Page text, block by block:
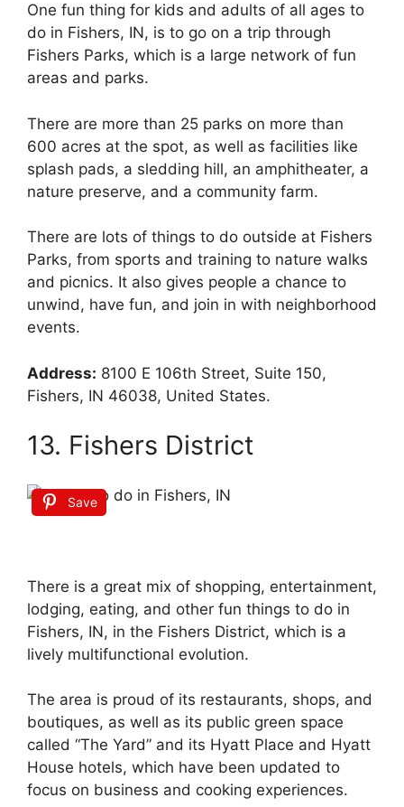
One fun thing for kids and adults of all ages to
do in Fishers, IN, is to go on a trip through
Fishers Parks, which is a large network of fun
areas and parks.
There are more than 25 parks on more than
600 acres at the spot, as well as facilities like
splash pads, a sledding hill, an amphitheater, a
nature preserve, and a community farm.
There are lots of things to do outside at Fishers
Parks, from sports and training to nature walks
and picnics. It also gives people a chance to
unwind, have fun, and join in with neighborhood
events.
Address: 8100 E 106th Street, Suite 150,
Fishers, IN 46038, United States.
13. Fishers District
Save
There is a great mix of shopping, entertainment,
lodging, eating, and other fun things to do in
Fishers, IN, in the Fishers District, which is a
lively multifunctional evolution.
The area is proud of its restaurants, shops, and
boutiques, as well as its public green space
called “The Yard” and its Hyatt Place and Hyatt
House hotels, which have been updated to
focus on business and cooking experiences.